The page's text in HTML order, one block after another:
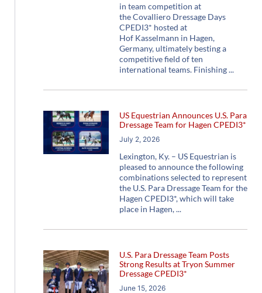
in team competition at
the Covalliero Dressage Days
CPEDI3* hosted at
Hof Kasselmann in Hagen,
Germany, ultimately besting a
competitive field of ten
international teams. Finishing
US Equestrian Announces U.S. Para
Dressage Team for Hagen CPEDI3*
July 2, 2026
Lexington, Ky. – US Equestrian is
pleased to announce the following
combinations selected to represent
the U.S. Para Dressage Team for the
Hagen CPEDI3*, which will take
place in Hagen,
U.S. Para Dressage Team Posts
Strong Results at Tryon Summer
Dressage CPEDI3*
June 15, 2026